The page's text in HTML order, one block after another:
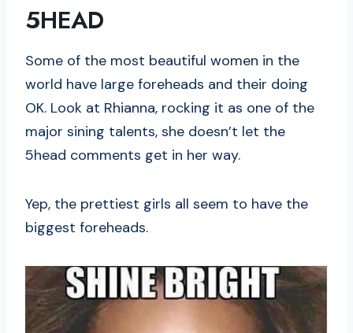
5HEAD
Some of the most beautiful women in the
world have large foreheads and their doing
OK. Look at Rhianna, rocking it as one of the
major sining talents, she doesn’t let the
5head comments get in her way.
Yep, the prettiest girls all seem to have the
biggest foreheads.